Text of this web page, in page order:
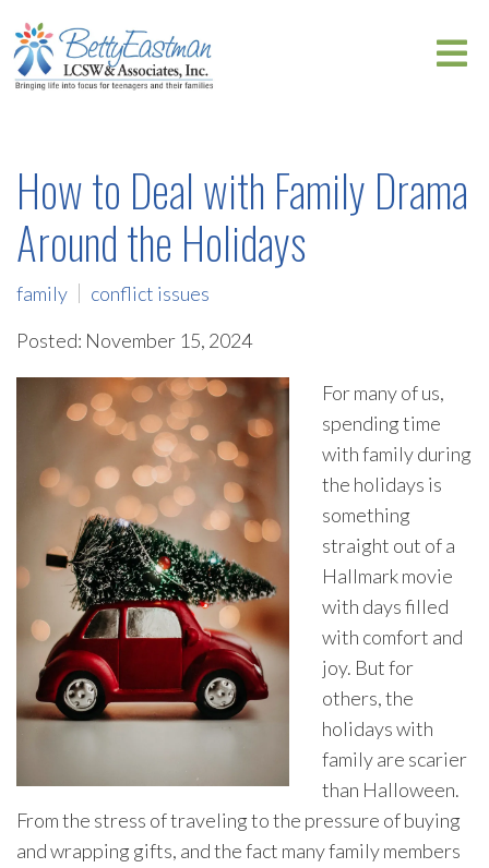
How to Deal with Family Drama
Around the Holidays
family
conflict issues
Posted: November 15, 2024
For many of us,
spending time
with family during
the holidays is
something
straight out of a
Hallmark movie
with days filled
with comfort and
joy. But for
others, the
holidays with
family are scarier
than Halloween.
From the stress of traveling to the pressure of buying
and wrapping gifts, and the fact many family members